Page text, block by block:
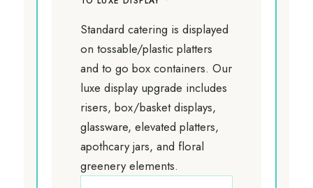
Standard catering is displayed
on tossable/plastic platters
and to go box containers. Our
luxe display upgrade includes
risers, box/basket displays,
glassware, elevated platters,
apothcary jars, and floral
greenery elements.